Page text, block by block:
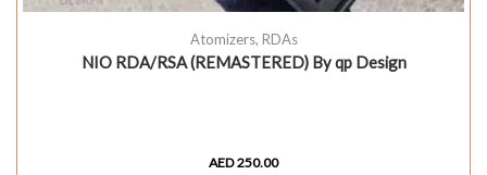
Atomizers, RDAs
NIO RDA/RSA (REMASTERED) By qp Design
AED250.00